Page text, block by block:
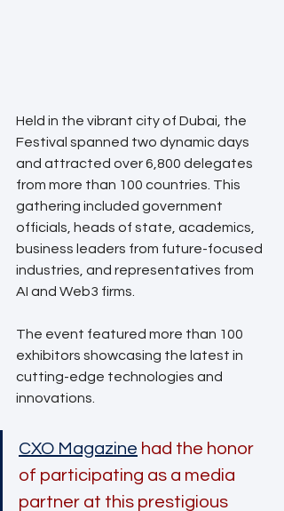
Held in the vibrant city of Dubai, the
Festival spanned two dynamic days
and attracted over 6,800 delegates
from more than 100 countries. This
gathering included government
officials, heads of state, academics,
business leaders from future-focused
industries, and representatives from
AI and Web3 firms.
The event featured more than 100
exhibitors showcasing the latest in
cutting-edge technologies and
innovations.
CXO Magazine had the honor
of participating as a media
partner at this prestigious